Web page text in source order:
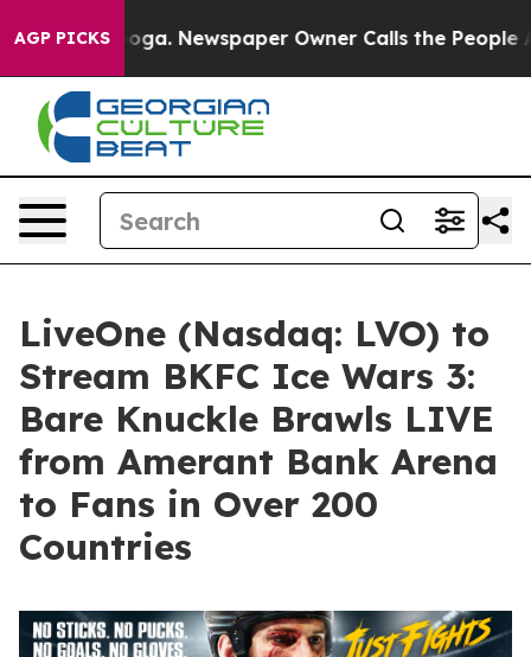
AGP PICKSNewspaper Owner Calls the People
LiveOne (Nasdaq: LVO) to
Stream BKFC Ice Wars 3:
Bare Knuckle Brawls LIVE
from Amerant Bank Arena
to Fans in Over 200
Countries